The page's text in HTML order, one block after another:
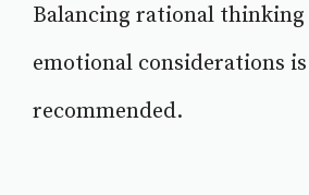
Balancing rational
emotional considerations is
recommended.